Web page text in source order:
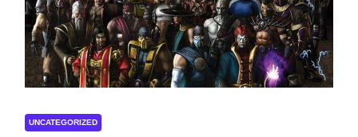
UNCATEGORIZED